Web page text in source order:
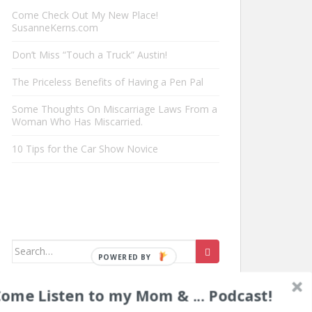
Come Check Out My New Place!
SusanneKerns.com
Don’t Miss “Touch a Truck” Austin!
The Priceless Benefits of Having a Pen Pal
Some Thoughts On Miscarriage Laws From a
Woman Who Has Miscarried.
10 Tips for the Car Show Novice
Search
Listen to my Mom & ... Podcast!